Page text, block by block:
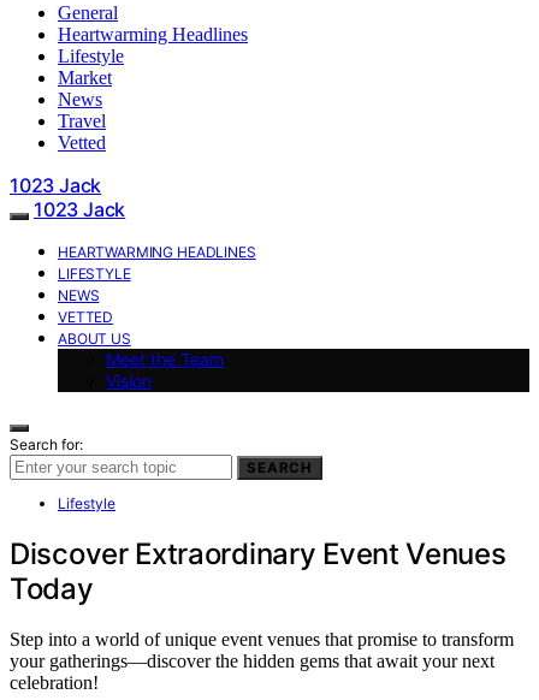
General
Heartwarming Headlines
Lifestyle
Market
News
Travel
Vetted
1023 Jack
1023 Jack
HEARTWARMING HEADLINES
LIFESTYLE
NEWS
VETTED
ABOUT US
Meet the Team
Vision
Search for:
SEARCH
Lifestyle
Discover Extraordinary Event Venues
Today
Step into a world of unique event venues that promise to transform
your gatherings—discover the hidden gems that await your next
celebration!